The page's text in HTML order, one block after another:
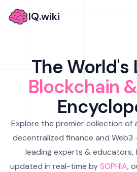
IQ.wiki
The World's
Blockchain
Explore the premier collection of
decentralized finance and
leading experts &
updated in real-time bySOPHIA,